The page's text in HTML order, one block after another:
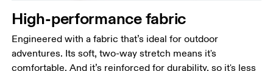
High-performance fabric
Engineered with a fabric that’s ideal for outdoor
adventures. Its soft, two-way stretch means it's
comfortable. And it’s reinforced for durability, so it's less